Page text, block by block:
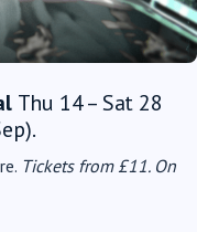
Thu 14 – Sat 28
Tickets from £11. On